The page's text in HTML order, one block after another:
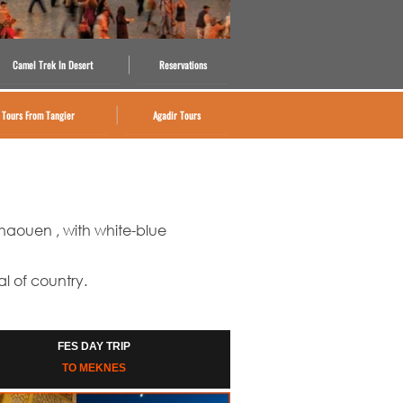
, with white-blue
of country.
FES DAY TRIP
TO MEKNES
Camel Trek In Desert Reservations
Tours From Tangier Agadir Tours